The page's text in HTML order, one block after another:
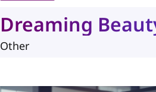
Dreaming
Other